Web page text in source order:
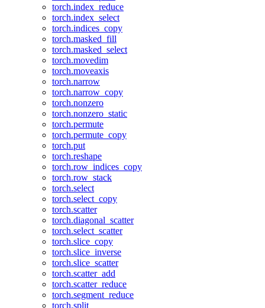
torch.index_reduce
torch.index_select
torch.indices_copy
torch.masked_fill
torch.masked_select
torch.movedim
torch.moveaxis
torch.narrow
torch.narrow_copy
torch.nonzero
torch.nonzero_static
torch.permute
torch.permute_copy
torch.put
torch.reshape
torch.row_indices_copy
torch.row_stack
torch.select
torch.select_copy
torch.scatter
torch.diagonal_scatter
torch.select_scatter
torch.slice_copy
torch.slice_inverse
torch.slice_scatter
torch.scatter_add
torch.scatter_reduce
torch.segment_reduce
torch.split